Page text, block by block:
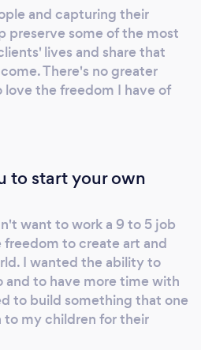
and capturing their
preserve some of the most
lives and share that
There's no greater
love the freedom I have of
to start your own
want to work a 9 to 5 job
to create art and
I wanted the ability to
to have more time with
to build something that one
to my children for their